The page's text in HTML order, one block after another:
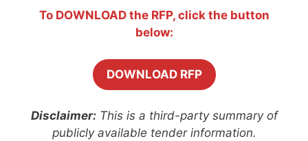
To DOWNLOAD the RFP, click the button
below:
DOWNLOAD RFP
Disclaimer:This is a third-party summary of
publicly available tender information.